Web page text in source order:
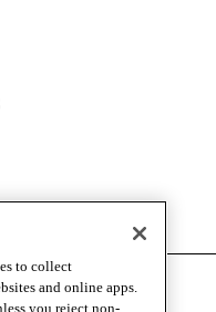
to collect
and online apps.
you reject non-